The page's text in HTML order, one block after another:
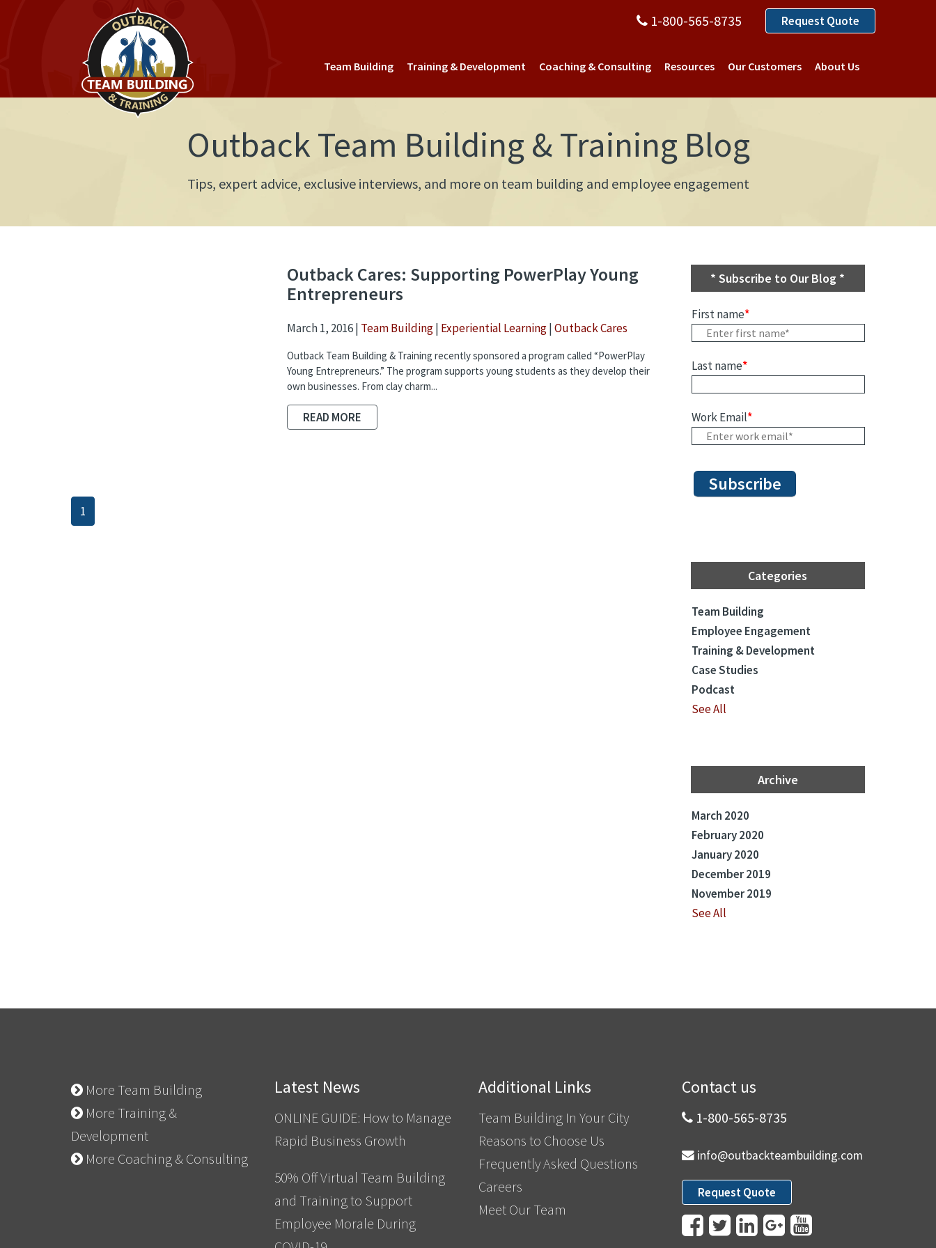
Team Building Training & Development Coaching & Consulting Resources Our Customers About Us
1-800-565-8735 Request Quote
Outback Team Building & Training Blog
Tips, expert advice, exclusive interviews, and more on team building and employee engagement
Outback Cares: Supporting PowerPlay Young
Entrepreneurs
March 1, 2016 | Team Building| Experiential Learning|Outback Cares
Outback Team Building & Training recently sponsored a program called “PowerPlay
Young Entrepreneurs.” The program supports young students as they develop their
own businesses. From clay charm...
READ MORE
1
* Subscribe to Our Blog *
First name*
Last name*
Work Email*
Categories
Team Building
Employee Engagement
Training & Development
Case Studies
Podcast
See All
Archive
March 2020
February 2020
January 2020
December 2019
November 2019
See All
More Team Building
More Training &
Development
More Coaching & Consulting
Latest News
ONLINE GUIDE: How to Manage
Rapid Business Growth
50% Off Virtual Team Building
and Training to Support
Employee Morale During
Additional Links
Team Building In Your City
Reasons to Choose Us
Frequently Asked Questions
Careers
Meet Our Team
Contact us
1-800-565-8735
info@outbackteambuilding.com
Request Quote